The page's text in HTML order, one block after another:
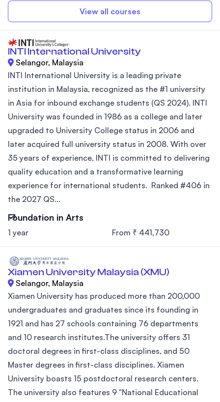
View all courses
INTI International University
Selangor, Malaysia
INTI International University is a leading private
institution in Malaysia, recognized as the #1 university
in Asia for inbound exchange students (QS 2024). INTI
University was founded in 1986 as a college and later
upgraded to University College status in 2006 and
later acquired full university status in 2008. With over
35 years of experience, INTI is committed to delivering
quality education and a transformative learning
experience for international students. Ranked #406 in
the 2027 QS...
Foundation in Arts
1 year From ₹ 441,730
Xiamen University Malaysia (XMU)
Selangor, Malaysia
Xiamen University has produced more than 200,000
undergraduates and graduates since its founding in
1921 and has 27 schools containing 76 departments
and 10 research institutes.The university offers 31
doctoral degrees in first-class disciplines, and 50
Master degrees in first-class disciplines. Xiamen
University boasts 15 postdoctoral research centers.
The university also features 9 "National Educational